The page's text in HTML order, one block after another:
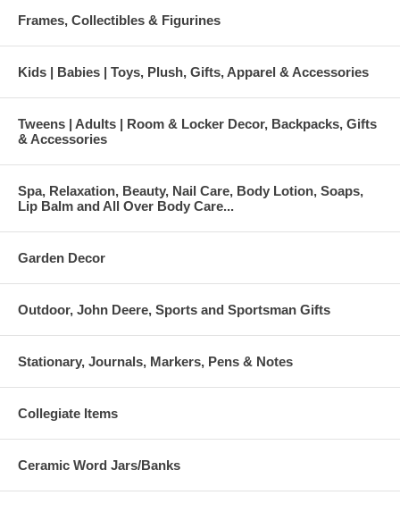
Frames, Collectibles & Figurines
Kids | Babies | Toys, Plush, Gifts, Apparel & Accessories
Tweens | Adults | Room & Locker Decor, Backpacks, Gifts
& Accessories
Spa, Relaxation, Beauty, Nail Care, Body Lotion, Soaps,
Lip Balm and All Over Body Care...
Garden Decor
Outdoor, John Deere, Sports and Sportsman Gifts
Stationary, Journals, Markers, Pens & Notes
Collegiate Items
Ceramic Word Jars/Banks